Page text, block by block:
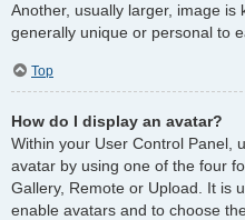
Another, usually larger, image is
generally unique or personal to
Top
How do I display an avatar?
Within your User Control Panel,
avatar by using one of the four
Gallery, Remote or Upload. It is
enable avatars and to choose